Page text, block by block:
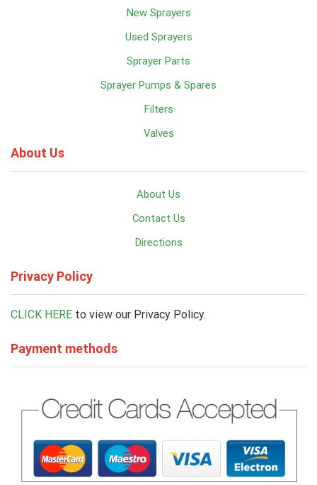
New Sprayers
Used Sprayers
Sprayer Parts
Sprayer Pumps & Spares
Filters
Valves
About Us
About Us
Contact Us
Directions
Privacy Policy
CLICK HERE to view our Privacy Policy.
Payment methods